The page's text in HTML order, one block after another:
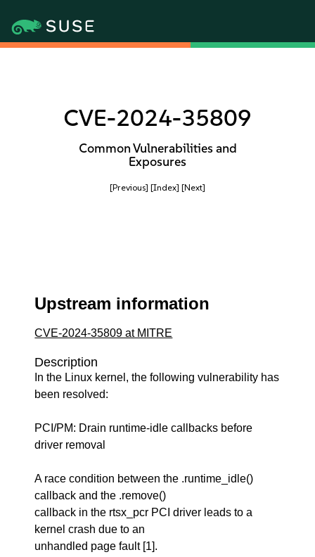
CVE-2024-35809
Common Vulnerabilities and
Exposures
[Previous] [Index] [Next]
Upstream information
CVE-2024-35809 at MITRE
Description
In the Linux kernel, the following vulnerability has
been resolved:
PCI/PM: Drain runtime-idle callbacks before
driver removal
A race condition between the .runtime_idle()
callback and the .remove()
callback in the rtsx_pcr PCI driver leads to a
kernel crash due to an
unhandled page fault [1].